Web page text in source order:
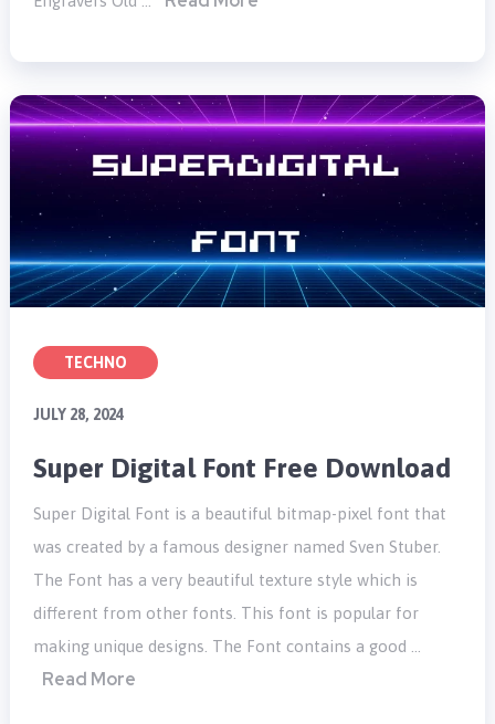
TECHNO
JULY 28, 2024
Super Digital Font Free Download
Super Digital Font is a beautiful bitmap-pixel font that
was created by a famous designer named Sven Stuber.
The Font has a very beautiful texture style which is
different from other fonts. This font is popular for
making unique designs. The Font contains a good …
Read More